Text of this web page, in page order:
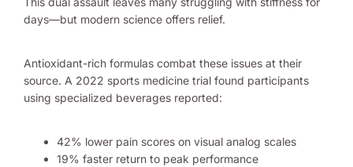
days—but modern science offers relief.
Antioxidant-rich formulas combat these issues at their
source. A 2022 sports medicine trial found participants
using specialized beverages reported:
42% lower pain scores on visual analog scales
19% faster return to peak performance